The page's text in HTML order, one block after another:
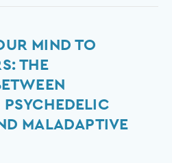
MIND TO
THE
MALADAPTIVE